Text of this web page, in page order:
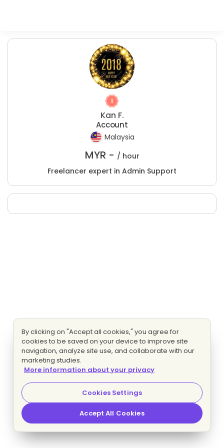
Kan F.
Account
Malaysia
MYR - / hour
Freelancer expert in Admin Support
By clicking on "Accept all cookies," you agree for
cookies to be saved on your device to improve site
navigation, analyze site use, and collaborate with our
marketing studies.
More information about your privacy
Cookies Settings
Accept All Cookies